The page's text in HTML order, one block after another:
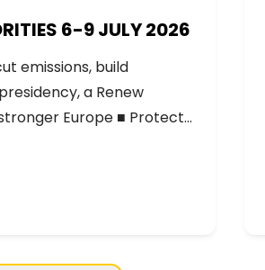
6-9 JULY 2026
emissions, build
a Renew
Europe ■ Protect…